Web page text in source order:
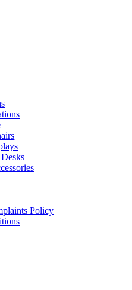
Policy